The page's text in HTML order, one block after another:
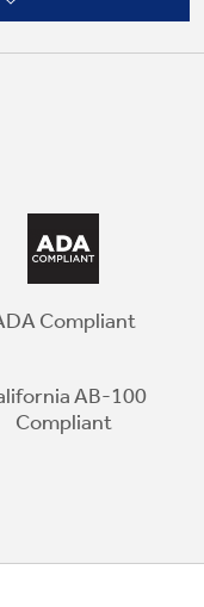
cubed
Compliant
AB-100
Compliant